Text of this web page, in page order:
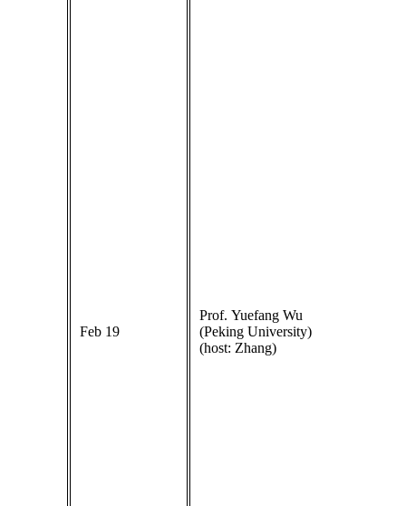
Feb 19
Prof. Yuefang Wu
(Peking University)
(host: Zhang)